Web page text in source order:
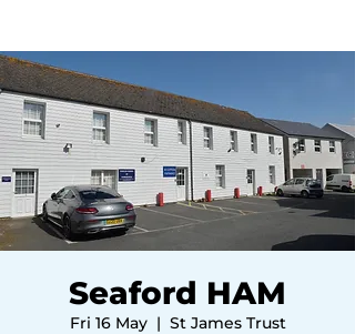
Seaford HAM
Fri 16 May
  |
St James Trust